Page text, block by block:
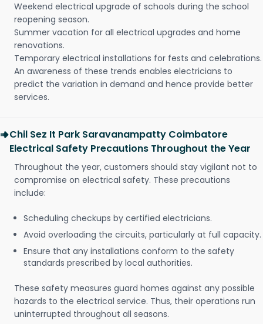
Weekend electrical upgrade of schools during the school
reopening season.
Summer vacation for all electrical upgrades and home
renovations.
Temporary electrical installations for fests and celebrations.
An awareness of these trends enables electricians to
predict the variation in demand and hence provide better
services.
Chil Sez It Park Saravanampatty Coimbatore
Electrical Safety Precautions Throughout the Year
Throughout the year, customers should stay vigilant not to
compromise on electrical safety. These precautions
include:
Scheduling checkups by certified electricians.
Avoid overloading the circuits, particularly at full capacity.
Ensure that any installations conform to the safety
standards prescribed by local authorities.
These safety measures guard homes against any possible
hazards to the electrical service. Thus, their operations run
uninterrupted throughout all seasons.